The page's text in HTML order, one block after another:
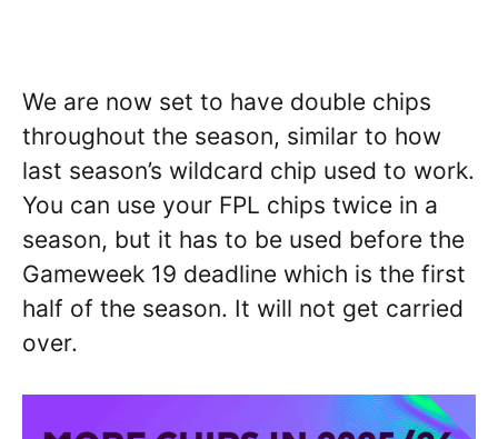
We are now set to have double chips
throughout the season, similar to how
last season’s wildcard chip used to work.
You can use your FPL chips twice in a
season, but it has to be used before the
Gameweek 19 deadline which is the first
half of the season. It will not get carried
over.